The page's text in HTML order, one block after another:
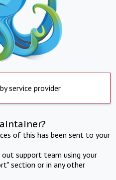
service provider
of this has been sent to your
support team using your
section or in any other